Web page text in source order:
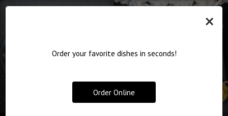
×
Order your favorite dishes in seconds!
Order Online